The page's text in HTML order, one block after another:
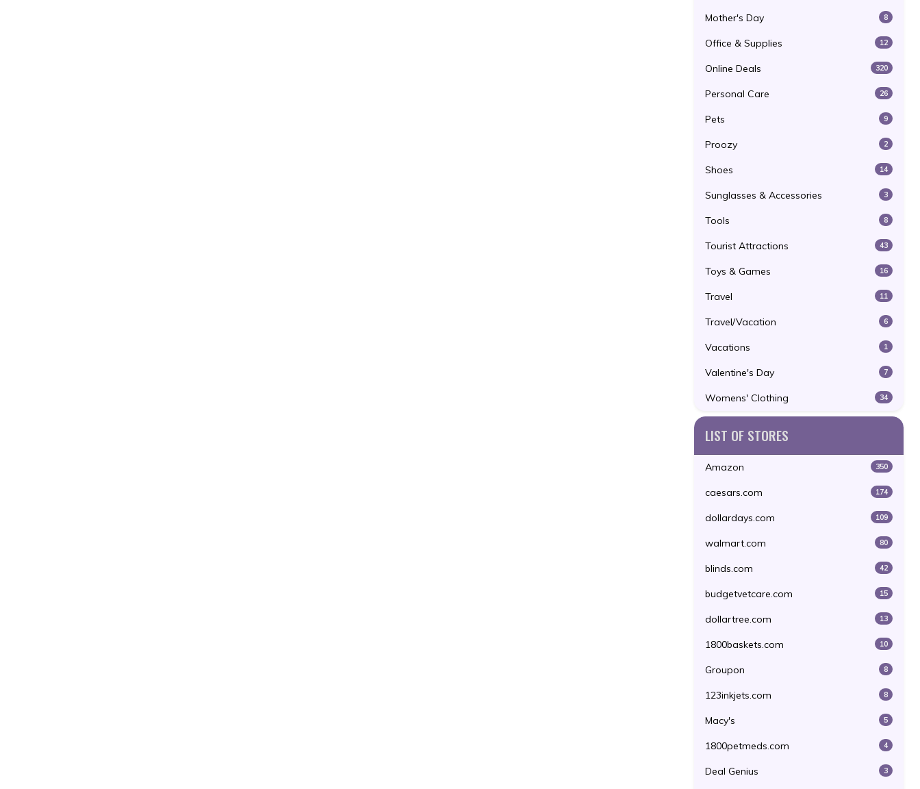
Mother's Day 8
Office & Supplies 12
Online Deals 320
Personal Care 26
Pets 9
Proozy 2
Shoes 14
Sunglasses & Accessories 3
Tools 8
Tourist Attractions 43
Toys & Games 16
Travel 11
Travel/Vacation 6
Vacations 1
Valentine's Day 7
Womens' Clothing 34
LIST OF STORES
Amazon 350
caesars.com 174
dollardays.com 109
walmart.com 80
blinds.com 42
budgetvetcare.com 15
dollartree.com 13
1800baskets.com 10
Groupon 8
123inkjets.com 8
Macy's 5
1800petmeds.com 4
Deal Genius 3